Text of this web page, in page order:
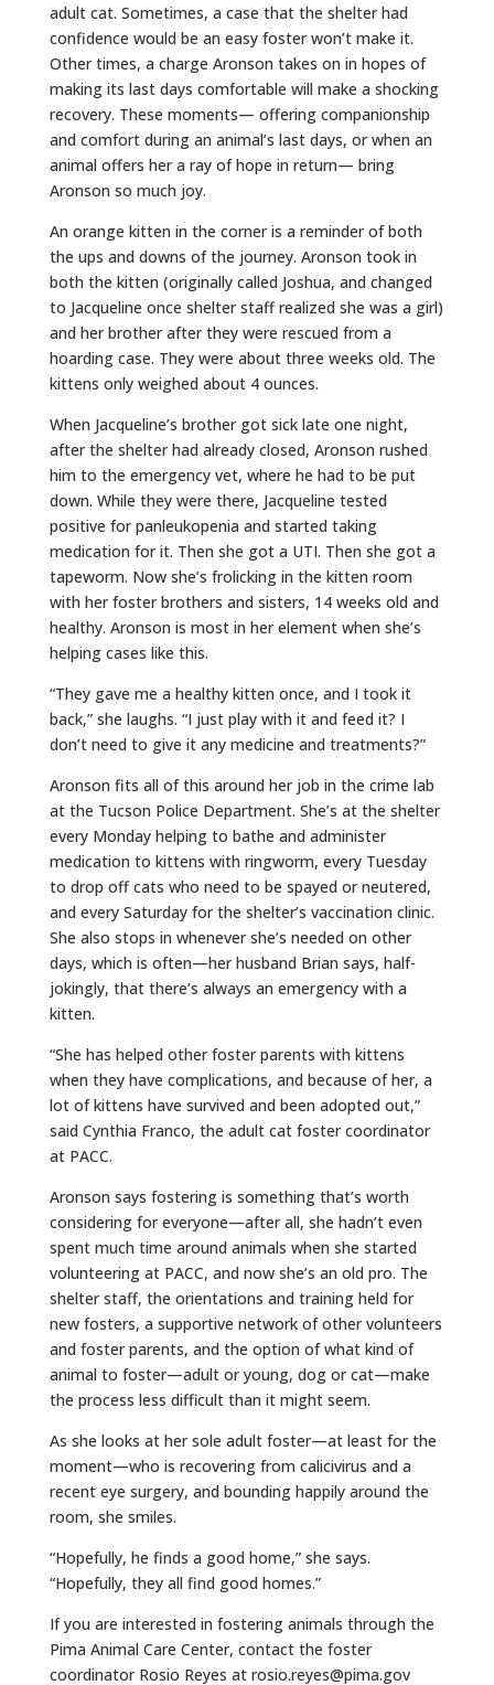
adult cat. Sometimes, a case that the shelter had
confidence would be an easy foster won’t make it.
Other times, a charge Aronson takes on in hopes of
making its last days comfortable will make a shocking
recovery. These moments— offering companionship
and comfort during an animal’s last days, or when an
animal offers her a ray of hope in return— bring
Aronson so much joy.
An orange kitten in the corner is a reminder of both
the ups and downs of the journey. Aronson took in
both the kitten (originally called Joshua, and changed
to Jacqueline once shelter staff realized she was a girl)
and her brother after they were rescued from a
hoarding case. They were about three weeks old. The
kittens only weighed about 4 ounces.
When Jacqueline’s brother got sick late one night,
after the shelter had already closed, Aronson rushed
him to the emergency vet, where he had to be put
down. While they were there, Jacqueline tested
positive for panleukopenia and started taking
medication for it. Then she got a UTI. Then she got a
tapeworm. Now she’s frolicking in the kitten room
with her foster brothers and sisters, 14 weeks old and
healthy. Aronson is most in her element when she’s
helping cases like this.
“They gave me a healthy kitten once, and I took it
back,” she laughs. “I just play with it and feed it? I
don’t need to give it any medicine and treatments?”
Aronson fits all of this around her job in the crime lab
at the Tucson Police Department. She’s at the shelter
every Monday helping to bathe and administer
medication to kittens with ringworm, every Tuesday
to drop off cats who need to be spayed or neutered,
and every Saturday for the shelter’s vaccination clinic.
She also stops in whenever she’s needed on other
days, which is often—her husband Brian says, half-
jokingly, that there’s always an emergency with a
kitten.
“She has helped other foster parents with kittens
when they have complications, and because of her, a
lot of kittens have survived and been adopted out,”
said Cynthia Franco, the adult cat foster coordinator
at PACC.
Aronson says fostering is something that’s worth
considering for everyone—after all, she hadn’t even
spent much time around animals when she started
volunteering at PACC, and now she’s an old pro. The
shelter staff, the orientations and training held for
new fosters, a supportive network of other volunteers
and foster parents, and the option of what kind of
animal to foster—adult or young, dog or cat—make
the process less difficult than it might seem.
As she looks at her sole adult foster—at least for the
moment—who is recovering from calicivirus and a
recent eye surgery, and bounding happily around the
room, she smiles.
“Hopefully, he finds a good home,” she says.
“Hopefully, they all find good homes.”
If you are interested in fostering animals through the
Pima Animal Care Center, contact the foster
coordinator Rosio Reyes at rosio.reyes@pima.gov